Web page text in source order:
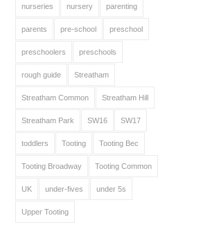
nurseries nursery parenting
parents pre-school preschool
preschoolers preschools
rough guide Streatham
Streatham Common Streatham Hill
Streatham Park SW16 SW17
toddlers Tooting Tooting Bec
Tooting Broadway Tooting Common
UK under-fives under 5s
Upper Tooting